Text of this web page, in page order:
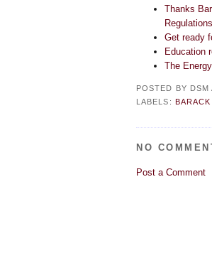
Thanks
Regulations
Get ready
Education
The
POSTED BY DSM
LABELS:
NO
Post a Comment